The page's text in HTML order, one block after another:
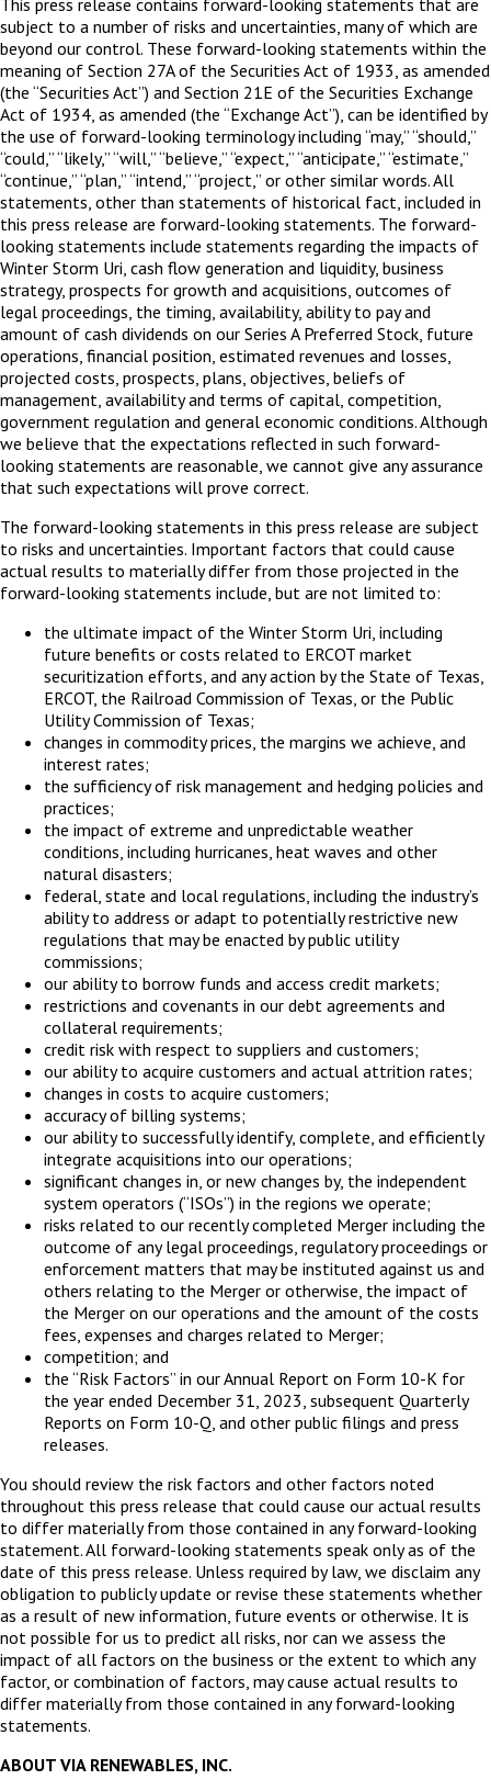
subject to a number of risks and uncertainties, many of which are
beyond our control. These forward-looking statements within the
meaning of Section 27A of the Securities Act of 1933, as amended
(the “Securities Act”) and Section 21E of the Securities Exchange
Act of 1934, as amended (the “Exchange Act”), can be identified by
the use of forward-looking terminology including “may,” “should,”
“could,” “likely,” “will,” “believe,” “expect,” “anticipate,” “estimate,”
“continue,” “plan,” “intend,” “project,” or other similar words. All
statements, other than statements of historical fact, included in
this press release are forward-looking statements. The forward-
looking statements include statements regarding the impacts of
Winter Storm Uri, cash flow generation and liquidity, business
strategy, prospects for growth and acquisitions, outcomes of
legal proceedings, the timing, availability, ability to pay and
amount of cash dividends on our Series A Preferred Stock, future
operations, financial position, estimated revenues and losses,
projected costs, prospects, plans, objectives, beliefs of
management, availability and terms of capital, competition,
government regulation and general economic conditions. Although
we believe that the expectations reflected in such forward-
looking statements are reasonable, we cannot give any assurance
that such expectations will prove correct.
The forward-looking statements in this press release are subject
to risks and uncertainties. Important factors that could cause
actual results to materially differ from those projected in the
forward-looking statements include, but are not limited to:
the ultimate impact of the Winter Storm Uri, including
future benefits or costs related to ERCOT market
securitization efforts, and any action by the State of Texas,
ERCOT, the Railroad Commission of Texas, or the Public
Utility Commission of Texas;
changes in commodity prices, the margins we achieve, and
interest rates;
the sufficiency of risk management and hedging policies and
practices;
the impact of extreme and unpredictable weather
conditions, including hurricanes, heat waves and other
natural disasters;
federal, state and local regulations, including the industry’s
ability to address or adapt to potentially restrictive new
regulations that may be enacted by public utility
commissions;
our ability to borrow funds and access credit markets;
restrictions and covenants in our debt agreements and
collateral requirements;
credit risk with respect to suppliers and customers;
our ability to acquire customers and actual attrition rates;
changes in costs to acquire customers;
accuracy of billing systems;
our ability to successfully identify, complete, and efficiently
integrate acquisitions into our operations;
significant changes in, or new changes by, the independent
system operators (“ISOs”) in the regions we operate;
risks related to our recently completed Merger including the
outcome of any legal proceedings, regulatory proceedings or
enforcement matters that may be instituted against us and
others relating to the Merger or otherwise, the impact of
the Merger on our operations and the amount of the costs
fees, expenses and charges related to Merger;
competition; and
the “Risk Factors” in our Annual Report on Form 10-K for
the year ended December 31, 2023, subsequent Quarterly
Reports on Form 10-Q, and other public filings and press
releases.
You should review the risk factors and other factors noted
throughout this press release that could cause our actual results
to differ materially from those contained in any forward-looking
statement. All forward-looking statements speak only as of the
date of this press release. Unless required by law, we disclaim any
obligation to publicly update or revise these statements whether
as a result of new information, future events or otherwise. It is
not possible for us to predict all risks, nor can we assess the
impact of all factors on the business or the extent to which any
factor, or combination of factors, may cause actual results to
differ materially from those contained in any forward-looking
statements.
ABOUT VIA RENEWABLES, INC.